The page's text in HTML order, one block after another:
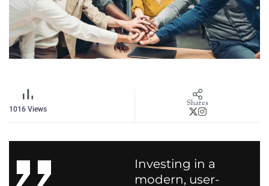
1016 Views
Shares
Investing in a
modern, user-